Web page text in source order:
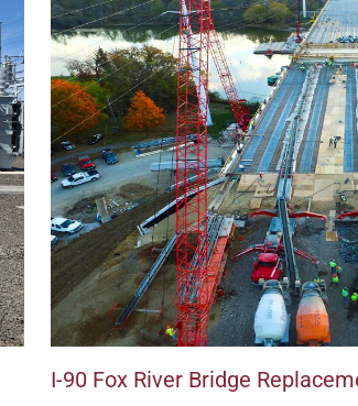
I-90 Fox River Bridge